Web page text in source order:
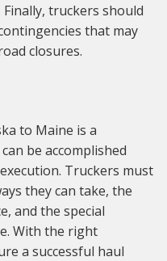
truckers should
that may
closures.
to Maine is a
be accomplished
Truckers must
they can take, the
and the special
With the right
a successful haul